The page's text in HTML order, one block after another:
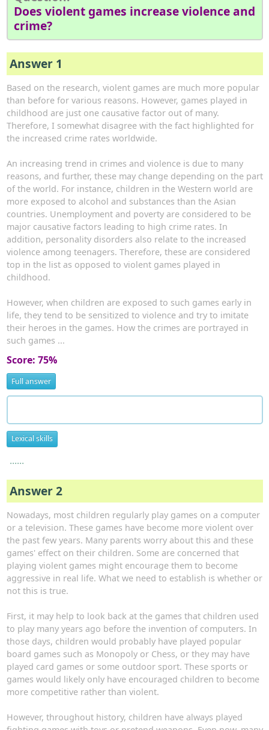
Does violent games increase violence and
crime?
Answer 1
Based on the research, violent games are much more popular
than before for various reasons. However, games played in
childhood are just one causative factor out of many.
Therefore, I somewhat disagree with the fact highlighted for
the increased crime rates worldwide.
An increasing trend in crimes and violence is due to many
reasons, and further, these may change depending on the part
of the world. For instance, children in the Western world are
more exposed to alcohol and substances than the Asian
countries. Unemployment and poverty are considered to be
major causative factors leading to high crime rates. In
addition, personality disorders also relate to the increased
violence among teenagers. Therefore, these are considered
top in the list as opposed to violent games played in
childhood.
However, when children are exposed to such games early in
life, they tend to be sensitized to violence and try to imitate
their heroes in the games. How the crimes are portrayed in
such games ...
Score: 75%
Full answer
Lexical skills
......
Answer 2
Nowadays, most children regularly play games on a computer
or a television. These games have become more violent over
the past few years. Many parents worry about this and these
games' effect on their children. Some are concerned that
playing violent games might encourage them to become
aggressive in real life. What we need to establish is whether or
not this is true.
First, it may help to look back at the games that children used
to play many years ago before the invention of computers. In
those days, children would probably have played popular
board games such as Monopoly or Chess, or they may have
played card games or some outdoor sport. These sports or
games would likely only have encouraged children to become
more competitive rather than violent.
However, throughout history, children have always played